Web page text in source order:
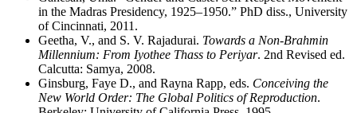
in the Madras Presidency, 1925–1950.” PhD diss., University
of Cincinnati, 2011.
Geetha, V., and S. V. Rajadurai. Towards a Non-Brahmin
Millennium: From Iyothee Thass to Periyar. 2nd Revised ed.
Calcutta: Samya, 2008.
Ginsburg, Faye D., and Rayna Rapp, eds. Conceiving the
New World Order: The Global Politics of Reproduction.